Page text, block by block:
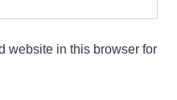
website in this browser for